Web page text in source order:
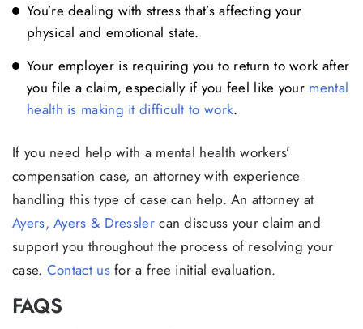
You’re dealing with stress that’s affecting your
physical and emotional state.
Your employer is requiring you to return to work after
you file a claim, especially if you feel like your mental
health is making it difficult to work.
If you need help with a mental health workers’
compensation case, an attorney with experience
handling this type of case can help. An attorney at
Ayers, Ayers & Dresslercan discuss your claim and
support you throughout the process of resolving your
case. Contact usfor a free initial evaluation.
FAQS